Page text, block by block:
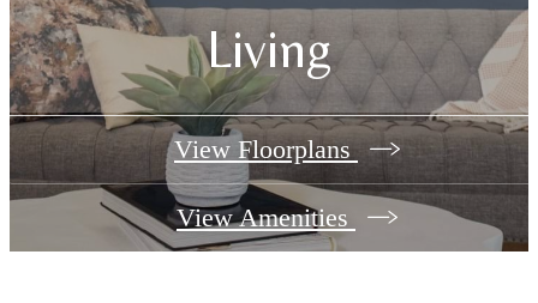
Living
View Floorplans
View Amenities